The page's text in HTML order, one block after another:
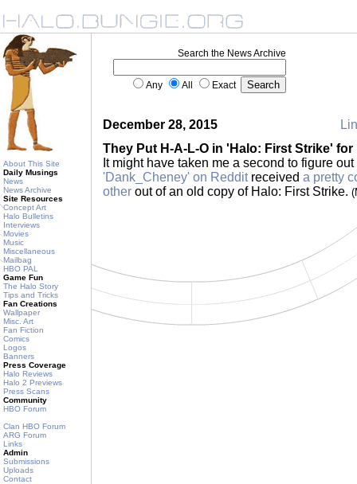
About This Site
Daily Musings
News
News Archive
Site Resources
Concept Art
Halo Bulletins
Interviews
Movies
Music
Miscellaneous
Mailbag
HBO PAL
Game Fun
The Halo Story
Tips and Tricks
Fan Creations
Wallpaper
Misc. Art
Fan Fiction
Comics
Logos
Banners
Press Coverage
Halo Reviews
Halo 2 Previews
Press Scans
Community
HBO Forum
Clan HBO Forum
ARG Forum
Links
Admin
Submissions
Uploads
Contact
Search the News Archive
Any All Exact
December 28, 2015
They Put H-A-L-O in 'Halo: First Strike'
It might have taken me a second to figure
'Dank_Cheney' on Redditreceived a pretty
other out of an old copy of Halo: First Strike.